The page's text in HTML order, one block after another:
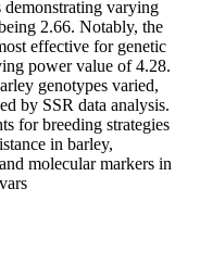
demonstrating varying
2.66. Notably, the
effective for genetic
power value of 4.28.
genotypes varied,
by SSR data analysis.
for breeding strategies
in barley,
molecular markers in